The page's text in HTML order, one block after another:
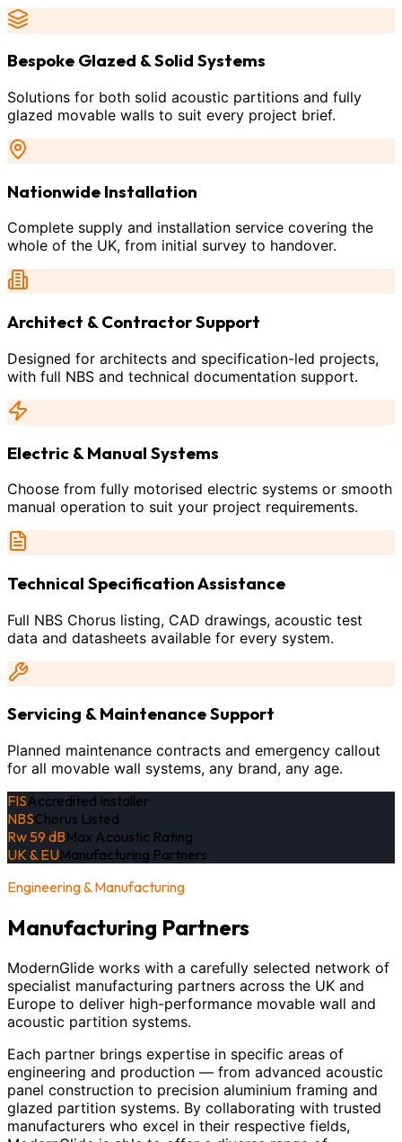
Bespoke Glazed & Solid Systems
Solutions for both solid acoustic partitions and fully
glazed movable walls to suit every project brief.
Nationwide Installation
Complete supply and installation service covering the
whole of the UK, from initial survey to handover.
Architect & Contractor Support
Designed for architects and specification-led projects,
with full NBS and technical documentation support.
Electric & Manual Systems
Choose from fully motorised electric systems or smooth
manual operation to suit your project requirements.
Technical Specification Assistance
Full NBS Chorus listing, CAD drawings, acoustic test
data and datasheets available for every system.
Servicing & Maintenance Support
Planned maintenance contracts and emergency callout
for all movable wall systems, any brand, any age.
FISAccredited Installer
NBSChorus Listed
Rw 59 dBMax Acoustic Rating
UK & EUManufacturing Partners
Engineering & Manufacturing
Manufacturing Partners
ModernGlide works with a carefully selected network of
specialist manufacturing partners across the UK and
Europe to deliver high-performance movable wall and
acoustic partition systems.
Each partner brings expertise in specific areas of
engineering and production — from advanced acoustic
panel construction to precision aluminium framing and
glazed partition systems. By collaborating with trusted
manufacturers who excel in their respective fields,